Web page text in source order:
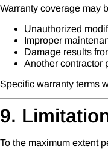
Warranty coverage may
Unauthorized
Improper
Damage results
Another contractor
Specific warranty terms
9.
To the maximum extent